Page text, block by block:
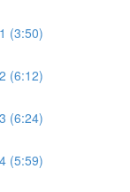
(3:50)
(6:12)
(6:24)
(5:59)